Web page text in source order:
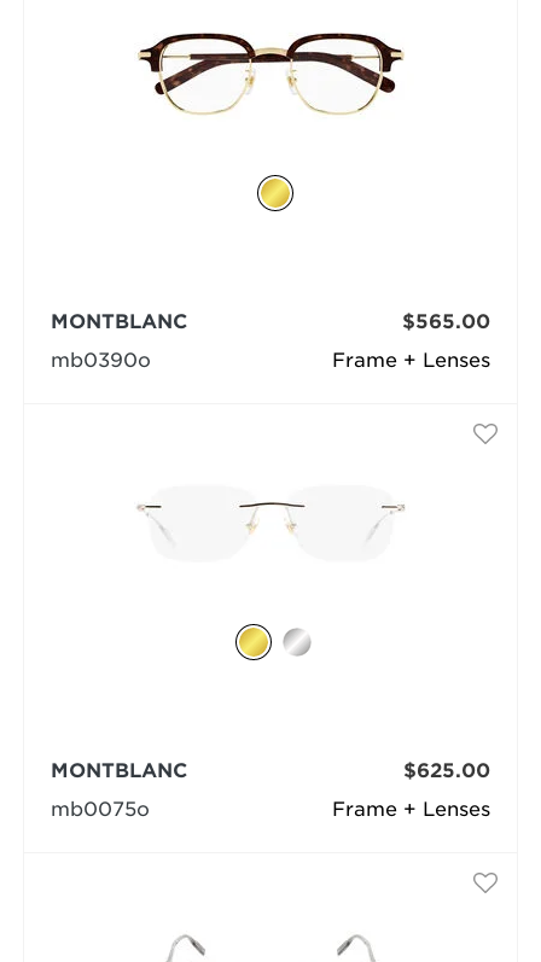
Frame + Lenses
MONTBLANC
mb0390o
$565.00
Frame + Lenses
MONTBLANC
mb0075o
$625.00